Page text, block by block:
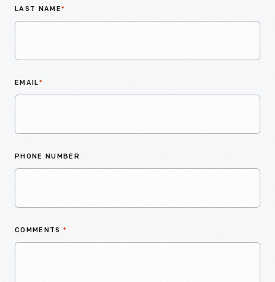
LAST NAME*
EMAIL*
PHONE NUMBER
COMMENTS *